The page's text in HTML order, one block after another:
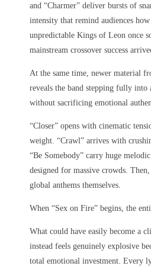
and “Charmer” deliver bursts of
intensity that remind audiences how
unpredictable Kings of Leon once
mainstream crossover success
At the same time, newer material
reveals the band stepping fully into
without sacrificing emotional
“Closer” opens with cinematic
weight. “Crawl” arrives with
“Be Somebody” carry huge
designed for massive crowds.
global anthems themselves.
When “Sex on Fire” begins, the
What could have easily become a
instead feels genuinely explosive
total emotional investment. Every